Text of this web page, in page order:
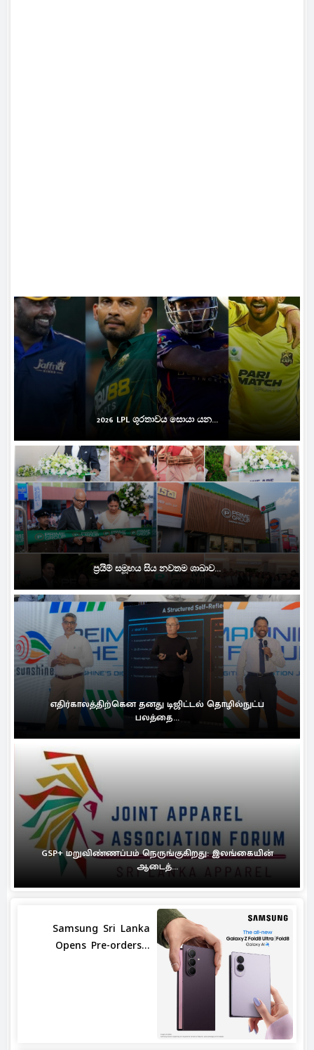
2026 LPL ශූරතාවය සොයා යන...
ප්‍රයිම් සමූහය සිය නවතම ශාඛාව...
எதிர்காலத்திற்கென தனது டிஜிட்டல் தொழில்நுட்ப
பலத்தை...
GSP+ மறுவிண்ணப்பம் நெருங்குகிறது: இலங்கையின்
ஆடைத்...
Samsung Sri Lanka
Opens Pre-orders...